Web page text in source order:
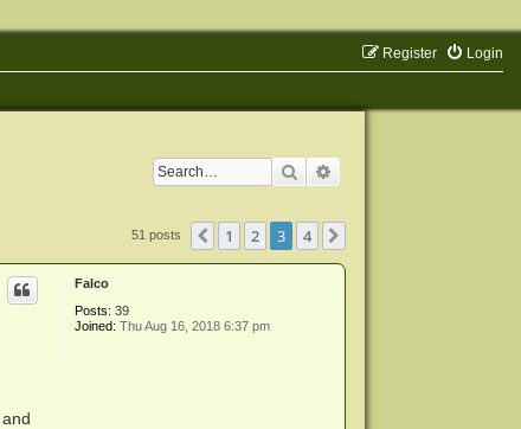
Login
Register
Search
51 posts Previous
1 2 3 4
Falco
Posts: 39
Joined: Thu Aug 16, 2018 6:37 pm